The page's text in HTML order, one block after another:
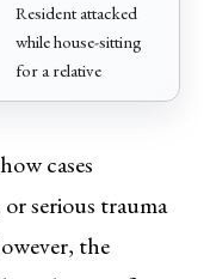
Resident attacked
while house-sitting
for a relative
cases
serious trauma
the